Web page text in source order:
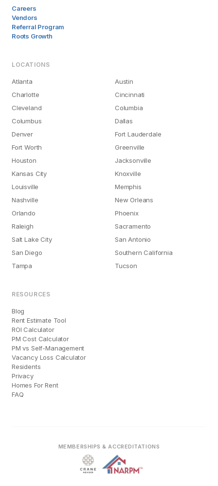
Careers
Vendors
Referral Program
Roots Growth
LOCATIONS
Atlanta
Austin
Charlotte
Cincinnati
Cleveland
Columbia
Columbus
Dallas
Denver
Fort Lauderdale
Fort Worth
Greenville
Houston
Jacksonville
Kansas City
Knoxville
Louisville
Memphis
Nashville
New Orleans
Orlando
Phoenix
Raleigh
Sacramento
Salt Lake City
San Antonio
San Diego
Southern California
Tampa
Tucson
RESOURCES
Blog
Rent Estimate Tool
ROI Calculator
PM Cost Calculator
PM vs Self-Management
Vacancy Loss Calculator
Residents
Privacy
Homes For Rent
FAQ
MEMBERSHIPS & ACCREDITATIONS